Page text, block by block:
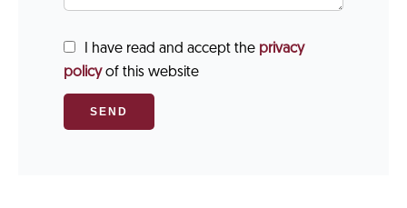
I have read and accept the privacy
policyof this website
SEND